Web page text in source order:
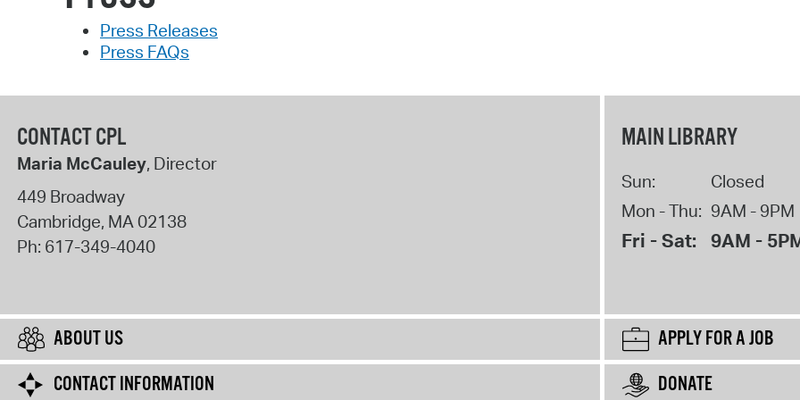
Press Releases
Press FAQs
CONTACT CPL
Maria McCauley, Director
449 Broadway
Cambridge, MA02138
Ph: 617-349-4040
MAIN LIBRARY
Sun:
Closed
Mon - Thu: 9AM - 9PM
Fri - Sat: 9AM -
ABOUT US
APPLY FOR A JOB
CONTACT INFORMATION
DONATE